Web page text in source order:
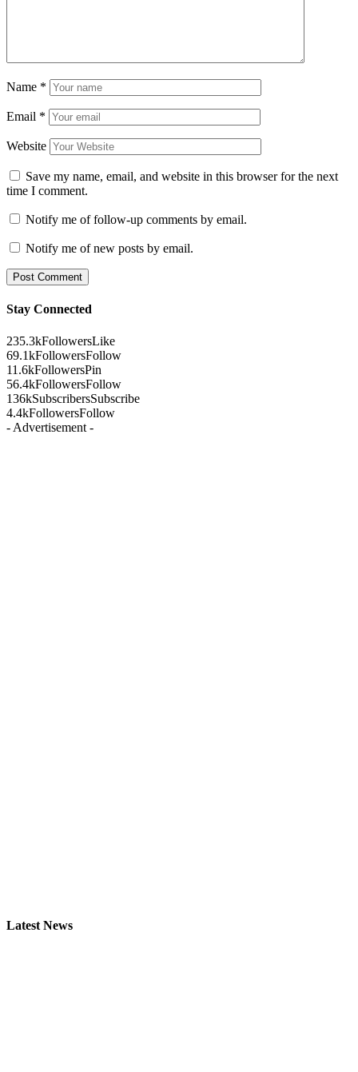
Name *
Email *
Website
Save my name, email, and website in this browser for the next
time I comment.
Notify me of follow-up comments by email.
Notify me of new posts by email.
Stay Connected
235.3kFollowersLike
69.1kFollowersFollow
11.6kFollowersPin
56.4kFollowersFollow
136kSubscribersSubscribe
4.4kFollowersFollow
- Advertisement -
Latest News